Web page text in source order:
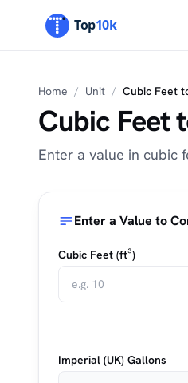
Home / Unit / Cubic Feet
Cubic Feet
Enter a value in cubic
Enter a Value to
Cubic Feet (ft³)
Imperial (UK) Gallons